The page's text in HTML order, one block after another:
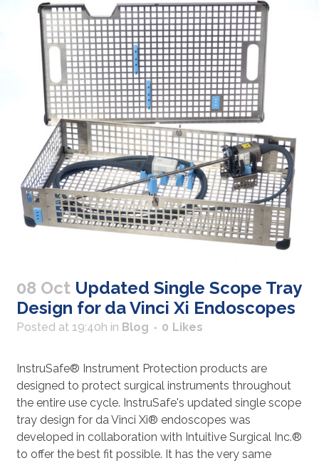
08 Oct Updated Single Scope Tray
Design for da Vinci Xi Endoscopes
Posted at 19:40h in Blog 0 Likes
InstruSafe® Instrument Protection products are
designed to protect surgical instruments throughout
the entire use cycle. InstruSafe's updated single scope
tray design for da Vinci Xi® endoscopes was
developed in collaboration with Intuitive Surgical Inc.®
to offer the best fit possible. It has the very same